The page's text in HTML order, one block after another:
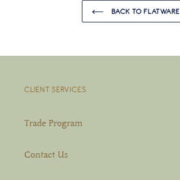
BACK TO FLATWARE
CLIENT SERVICES
Trade Program
Contact Us